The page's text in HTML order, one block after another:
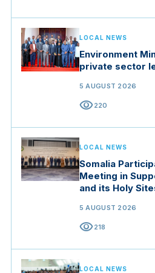
LOCAL NEWS
Environment
private sector
5 AUGUST 2026
visibility220
LOCAL NEWS
Somalia
Meeting in
and its Holy
5 AUGUST 2026
visibility218
LOCAL NEWS